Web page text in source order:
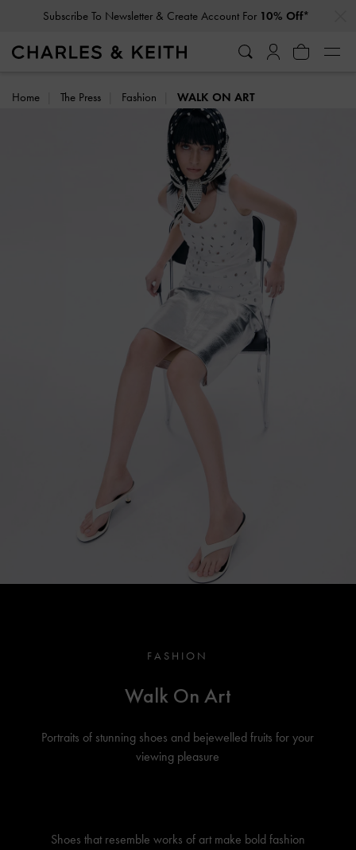
Subscribe To Newsletter & Create Account For 10% Off*
Home The Press Fashion WALK ON ART
FASHION
Walk On Art
Portraits of stunning shoes and bejewelled fruits for your
viewing pleasure
Shoes that resemble works of art make bold fashion